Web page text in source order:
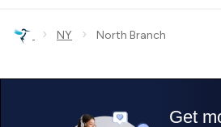
› NY › North Branch